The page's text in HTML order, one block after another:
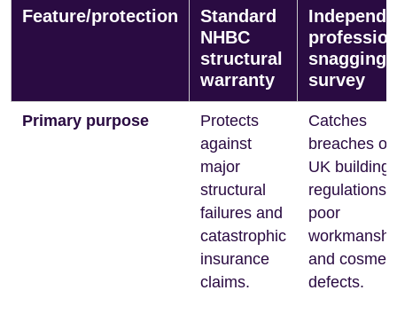
Feature/protection
Standard
NHBC
structural
warranty
snagging
survey
Primary purpose
Protects
against
major
structural
failures and
catastrophic
insurance
claims.
Catches
breaches of
UK building
regulations,
poor
and
defects.